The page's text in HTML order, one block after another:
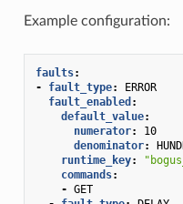
Example configuration:
faults:
-
fault_type:
ERROR
fault_enabled :
default_value:
numerator:
10
denominator:
runtime_key:
commands:
- GET